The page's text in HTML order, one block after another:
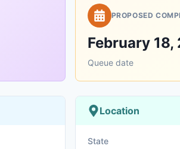
PROPOSED
February 18,
Queue date
Location
State